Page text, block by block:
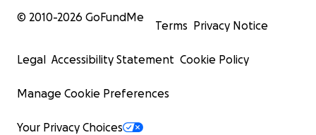
© 2010-2026 GoFundMe
Terms Privacy Notice
Legal Accessibility Statement Cookie Policy
Manage Cookie Preferences
Your Privacy Choices